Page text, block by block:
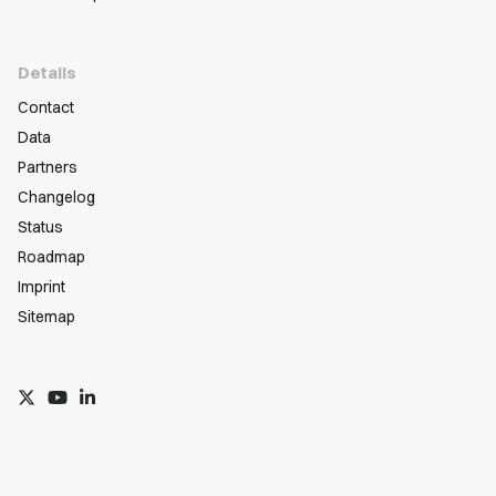
Details
Contact
Data
Partners
Changelog
Status
Roadmap
Imprint
Sitemap